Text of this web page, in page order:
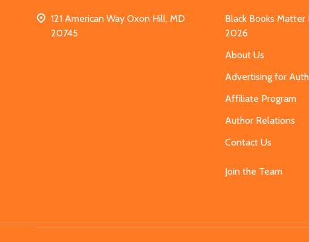
121 American Way Oxon Hill, MD
20745
Black Books
2026
About Us
Advertising for
Affiliate Program
Author Relations
Contact Us
Join the Team